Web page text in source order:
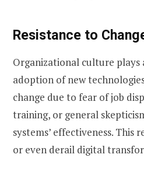
Resistance to
Organizational culture
adoption of new
change due to fear of job
training, or general
systems’ effectiveness. This
or even derail digital